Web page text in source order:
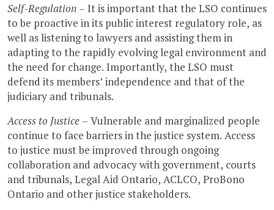
Self-Regulation – It is important that the LSO continues
to be proactive in its public interest regulatory role, as
well as listening to lawyers and assisting them in
adapting to the rapidly evolving legal environment and
the need for change. Importantly, the LSO must
defend its members’ independence and that of the
judiciary and tribunals.
Access to Justice – Vulnerable and marginalized people
continue to face barriers in the justice system. Access
to justice must be improved through ongoing
collaboration and advocacy with government, courts
and tribunals, Legal Aid Ontario, ACLCO, ProBono
Ontario and other justice stakeholders.